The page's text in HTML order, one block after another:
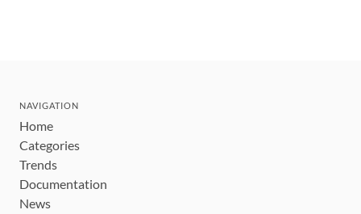
NAVIGATION
Home
Categories
Trends
Documentation
News